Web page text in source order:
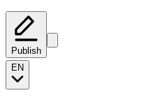
Publish
EN